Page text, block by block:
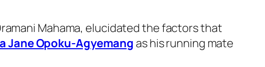
Mahama, elucidated the factors that
Jane Opoku-Agyemang as his running mate